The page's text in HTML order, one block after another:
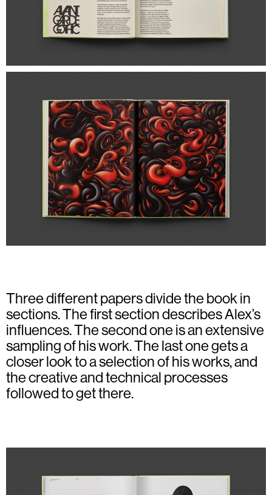
Three different papers divide the book in
sections. The first section describes Alex’s
influences. The second one is an extensive
sampling of his work. The last one gets a
closer look to a selection of his works, and
the creative and technical processes
followed to get there.